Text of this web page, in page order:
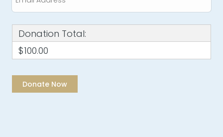
Donation Total:
$100.00